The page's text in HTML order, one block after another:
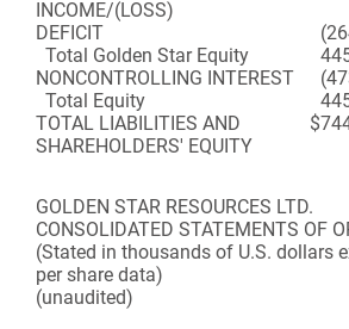
INCOME/(LOSS)
DEFICIT
Total Golden Star Equity
NONCONTROLLING INTEREST
Total Equity
TOTAL LIABILITIES AND
SHAREHOLDERS' EQUITY
$
GOLDEN STAR RESOURCES LTD.
CONSOLIDATED STATEMENTS OF
(Stated in thousands of U.S. dollars
per share data)
(unaudited)